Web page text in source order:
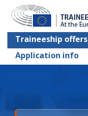
Traineeship offers
Application info